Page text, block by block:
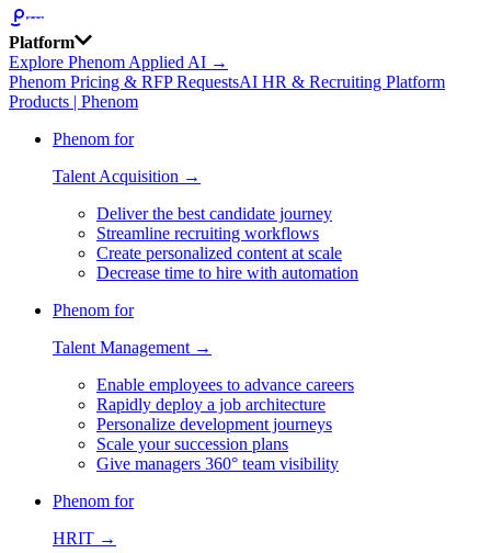
Platform
Explore Phenom Applied AI →
Phenom Pricing & RFP RequestsAI HR & Recruiting Platform
Products | Phenom
Phenom for
Talent Acquisition →
Deliver the best candidate journey
Streamline recruiting workflows
Create personalized content at scale
Decrease time to hire with automation
Phenom for
Talent Management →
Enable employees to advance careers
Rapidly deploy a job architecture
Personalize development journeys
Scale your succession plans
Give managers 360° team visibility
Phenom for
HRIT →